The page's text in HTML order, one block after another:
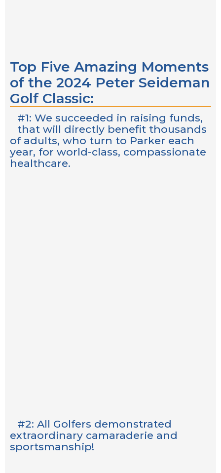
Top Five Amazing Moments
of the 2024 Peter Seideman
Golf Classic:
#1: We succeeded in raising funds,
that will directly benefit thousands
of adults, who turn to Parker each
year, for world-class, compassionate
healthcare.
#2: All Golfers demonstrated
extraordinary camaraderie and
sportsmanship!